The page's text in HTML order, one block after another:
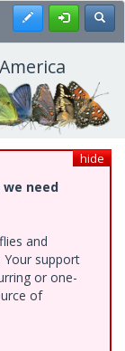
Register
hide
we need
and
support
or one-
of